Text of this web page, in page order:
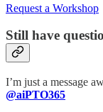
Request a Workshop
Still have
I’m just a message
@aiPTO365